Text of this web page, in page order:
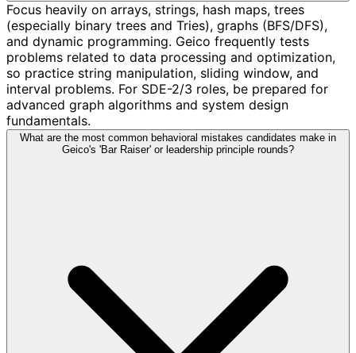
Focus heavily on arrays, strings, hash maps, trees
(especially binary trees and Tries), graphs (BFS/DFS),
and dynamic programming. Geico frequently tests
problems related to data processing and optimization,
so practice string manipulation, sliding window, and
interval problems. For SDE-2/3 roles, be prepared for
advanced graph algorithms and system design
fundamentals.
What are the most common behavioral mistakes candidates make in
Geico's 'Bar Raiser' or leadership principle rounds?